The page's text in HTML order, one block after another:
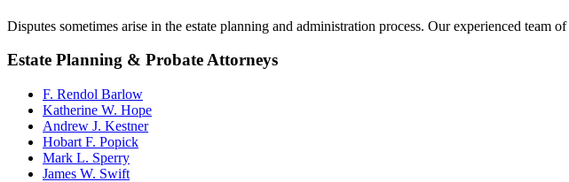
Disputes sometimes arise in the estate planning and administration process. Our experienced team of
Estate Planning & Probate Attorneys
F. Rendol Barlow
Katherine W. Hope
Andrew J. Kestner
Hobart F. Popick
Mark L. Sperry
James W. Swift